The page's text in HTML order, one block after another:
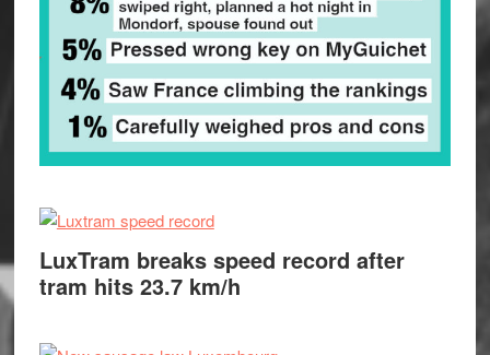
LuxTram breaks speed record after
tram hits 23.7 km/h